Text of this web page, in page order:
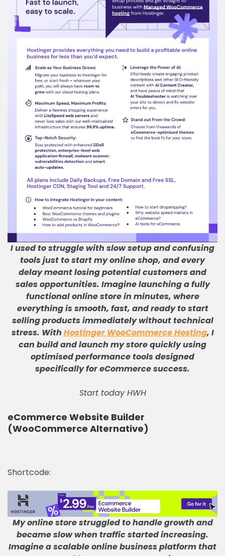
I used to struggle with slow setup and confusing
tools just to start my online shop, and every
delay meant losing potential customers and
sales opportunities. Imagine launching a fully
functional online store in minutes, where
everything is smooth, fast, and ready to start
selling products immediately without technical
stress. With Hostinger WooCommerce Hosting, I
can build and launch my store quickly using
optimised performance tools designed
specifically for eCommerce success.
Start today HWH
eCommerce Website Builder
(WooCommerce Alternative)
Shortcode:
My online store struggled to handle growth and
became slow when traffic started increasing.
Imagine a scalable online business platform that